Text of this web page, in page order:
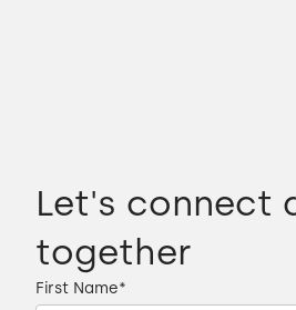
Let's connect
together
First Name*